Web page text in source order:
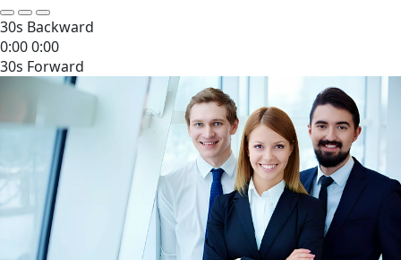
30s Backward
0:000:00
30s Forward